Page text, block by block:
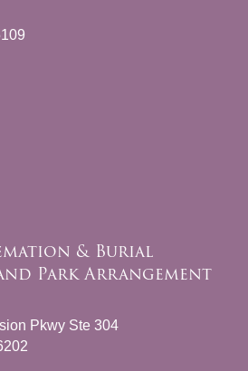
& Burial
Park Arrangement
Pkwy Ste 304